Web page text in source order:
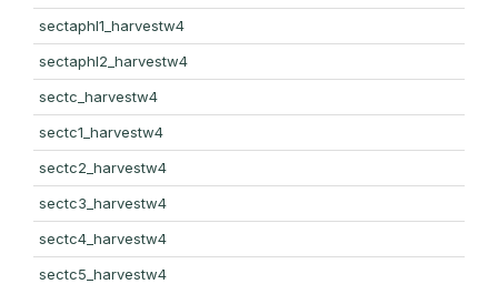
sectaphl1_harvestw4
sectaphl2_harvestw4
sectc_harvestw4
sectc1_harvestw4
sectc2_harvestw4
sectc3_harvestw4
sectc4_harvestw4
sectc5_harvestw4